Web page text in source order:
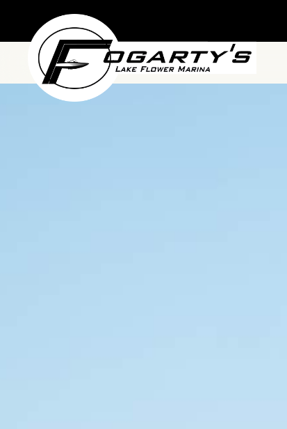
Skip to main content